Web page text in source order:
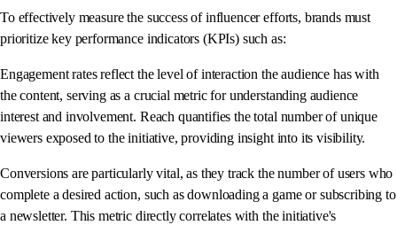
To effectively measure the success of influencer efforts, brands must
prioritize key performance indicators (KPIs) such as:
Engagement rates reflect the level of interaction the audience has with
the content, serving as a crucial metric for understanding audience
interest and involvement. Reach quantifies the total number of unique
viewers exposed to the initiative, providing insight into its visibility.
Conversions are particularly vital, as they track the number of users who
complete a desired action, such as downloading a game or subscribing to
a newsletter. This metric directly correlates with the initiative's